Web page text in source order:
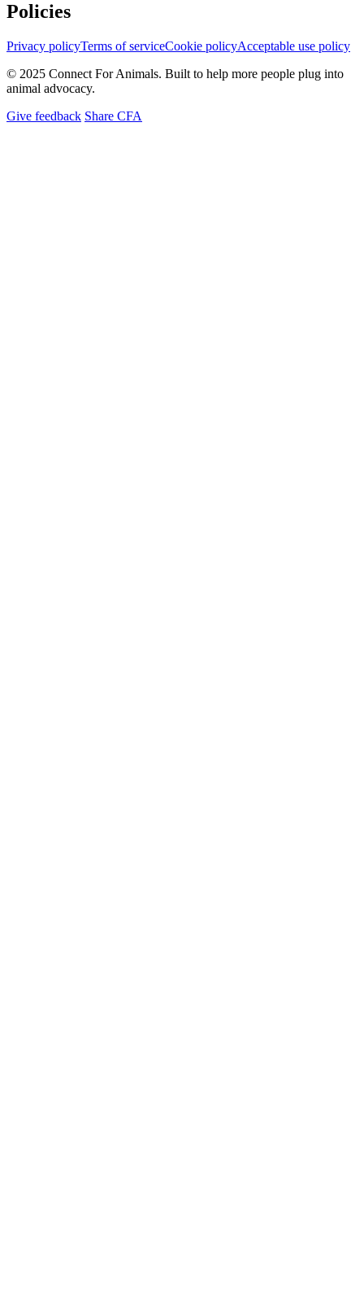
Policies
Privacy policyTerms of serviceCookie policyAcceptable use policy
© 2025 Connect For Animals. Built to help more people plug into
animal advocacy.
Give feedback Share CFA